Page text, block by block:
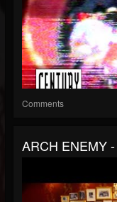
Comments
ARCH ENEMY